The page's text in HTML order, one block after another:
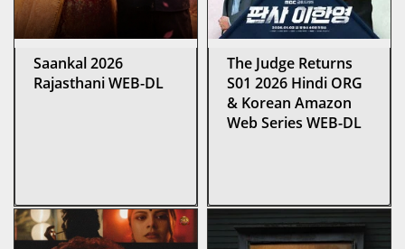
Saankal 2026
Rajasthani WEB-DL
The Judge Returns
S01 2026 Hindi ORG
& Korean Amazon
Web Series WEB-DL